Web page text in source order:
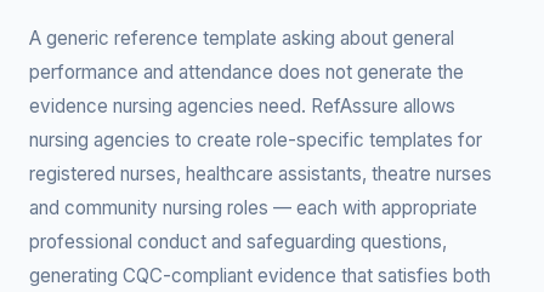
A generic reference template asking about general
performance and attendance does not generate the
evidence nursing agencies need. RefAssure allows
nursing agencies to create role-specific templates for
registered nurses, healthcare assistants, theatre nurses
and community nursing roles — each with appropriate
professional conduct and safeguarding questions,
generating CQC-compliant evidence that satisfies both